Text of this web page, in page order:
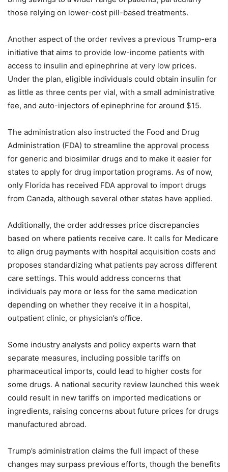
those relying on lower-cost pill-based treatments.
Another aspect of the order revives a previous Trump-era
initiative that aims to provide low-income patients with
access to insulin and epinephrine at very low prices.
Under the plan, eligible individuals could obtain insulin for
as little as three cents per vial, with a small administrative
fee, and auto-injectors of epinephrine for around $15.
The administration also instructed the Food and Drug
Administration (FDA) to streamline the approval process
for generic and biosimilar drugs and to make it easier for
states to apply for drug importation programs. As of now,
only Florida has received FDA approval to import drugs
from Canada, although several other states have applied.
Additionally, the order addresses price discrepancies
based on where patients receive care. It calls for Medicare
to align drug payments with hospital acquisition costs and
proposes standardizing what patients pay across different
care settings. This would address concerns that
individuals pay more or less for the same medication
depending on whether they receive it in a hospital,
outpatient clinic, or physician’s office.
Some industry analysts and policy experts warn that
separate measures, including possible tariffs on
pharmaceutical imports, could lead to higher costs for
some drugs. A national security review launched this week
could result in new tariffs on imported medications or
ingredients, raising concerns about future prices for drugs
manufactured abroad.
Trump’s administration claims the full impact of these
changes may surpass previous efforts, though the benefits